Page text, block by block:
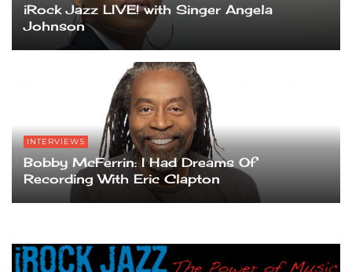
iRock Jazz LIVE! with Singer Angela
Johnson
INTERVIEWS
Bobby McFerrin: I Had Dreams Of
Recording With Eric Clapton